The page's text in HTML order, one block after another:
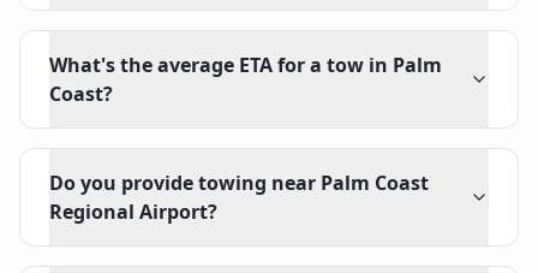
What's the average ETA for a tow in Palm
Coast?
Do you provide towing near Palm Coast
Regional Airport?